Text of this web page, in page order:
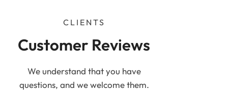
CLIENTS
Customer Reviews
We understand that you have
questions, and we welcome them.